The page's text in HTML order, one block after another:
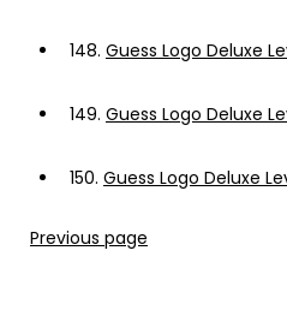
148. Guess Logo Deluxe
149. Guess Logo Deluxe
150. Guess Logo Deluxe
Previous page